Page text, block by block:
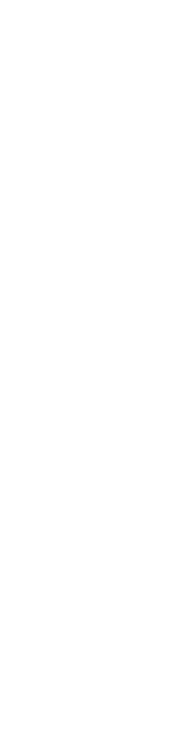
drop, subjects in
plasma cotinine
subjects in the
significantly
vapes and vapes-
The topography of
use reflects a
over weeks to
higher inhaled
when addressing
variable EC
Guerrero-
K, Holt G, Mirsaeidi
(2018) Differences
adherence to
Raymond
Tobacco Research
This is an open
may be freely
modified, built
lawful purpose. The